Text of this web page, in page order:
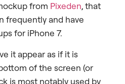
from Pixeden, that
frequently and have
for iPhone 7.
it appear as if it is
of the screen (or
is most notably used by